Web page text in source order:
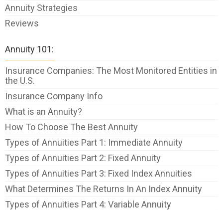
Annuity Strategies
Reviews
Annuity 101:
Insurance Companies: The Most Monitored Entities in
the U.S.
Insurance Company Info
What is an Annuity?
How To Choose The Best Annuity
Types of Annuities Part 1: Immediate Annuity
Types of Annuities Part 2: Fixed Annuity
Types of Annuities Part 3: Fixed Index Annuities
What Determines The Returns In An Index Annuity
Types of Annuities Part 4: Variable Annuity